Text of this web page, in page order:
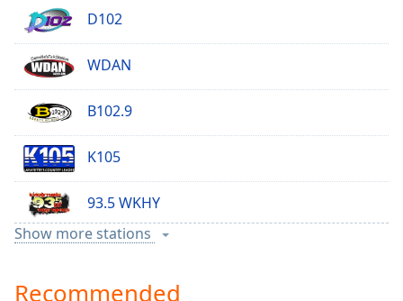
D102
WDAN
B102.9
K105
93.5 WKHY
98.7 WASK
Show more stations
Recommended